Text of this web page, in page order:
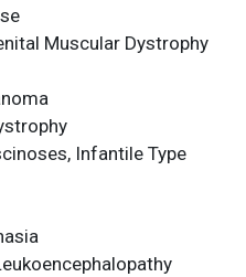
Muscular Dystrophy
Infantile Type